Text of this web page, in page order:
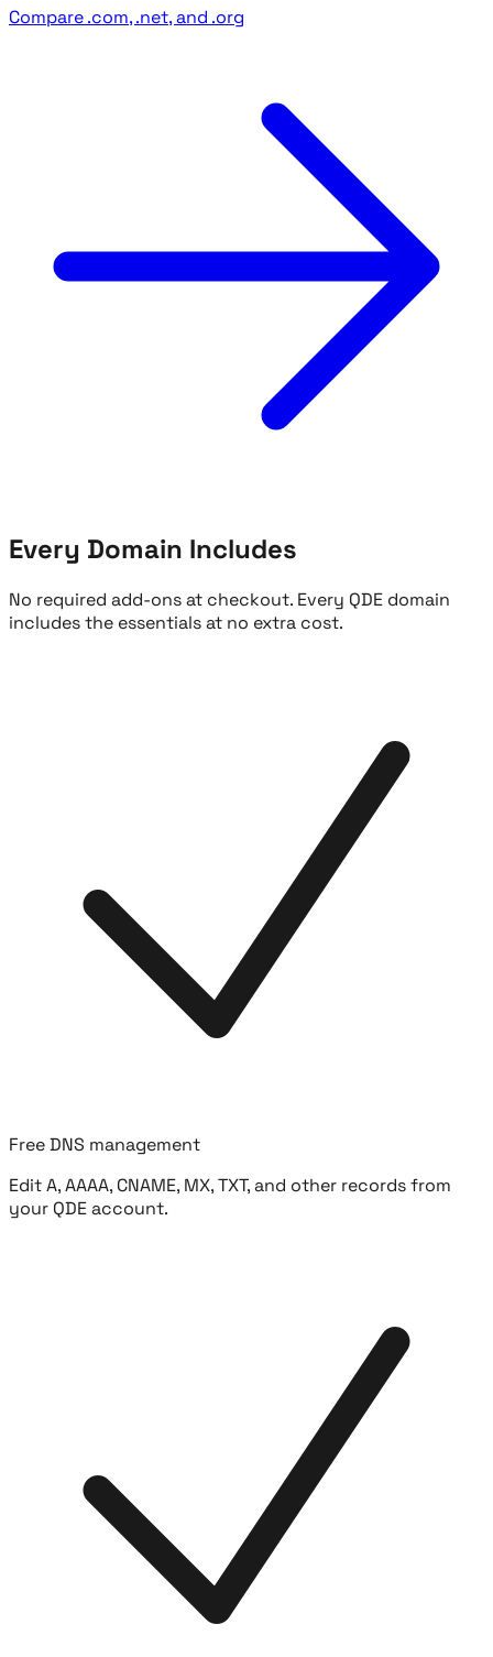
Compare .com, .net, and .org
Every Domain Includes
No required add-ons at checkout. Every QDE domain
includes the essentials at no extra cost.
Free DNS management
Edit A, AAAA, CNAME, MX, TXT, and other records from
your QDE account.